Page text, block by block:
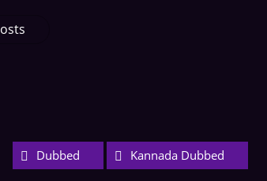
Dubbed Kannada Dubbed